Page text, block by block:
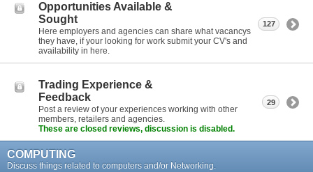
Opportunities Available &
Sought
Here employers and agencies can share what vacancys
they have, if your looking for work submit your CV's and
availability in here.
127
Trading Experience &
Feedback
Post a review of your experiences working with other
members, retailers and agencies.
These are closed reviews, discussion is disabled.
29
COMPUTING
Discuss things related to computers and/or Networking.